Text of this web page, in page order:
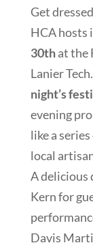
Get
HCA hosts
30that the
Lanier Tech.
night’s
evening
like a
local
A delicious
Kern for
Davis